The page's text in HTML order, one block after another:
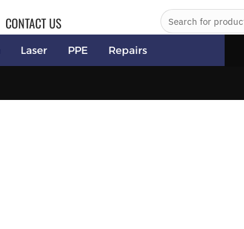
CONTACT US
Laser PPE Repairs